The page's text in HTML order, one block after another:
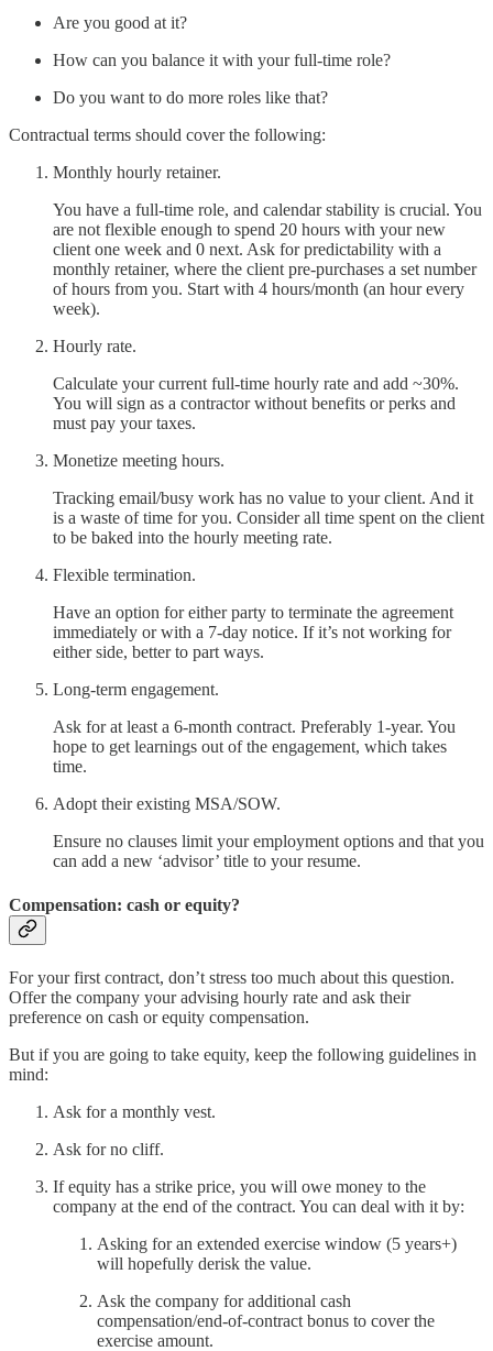
Are you good at it?
How can you balance it with your full-time role?
Do you want to do more roles like that?
Contractual terms should cover the following:
Monthly hourly retainer.
You have a full-time role, and calendar stability is crucial. You
are not flexible enough to spend 20 hours with your new
client one week and 0 next. Ask for predictability with a
monthly retainer, where the client pre-purchases a set number
of hours from you. Start with 4 hours/month (an hour every
week).
Hourly rate.
Calculate your current full-time hourly rate and add ~30%.
You will sign as a contractor without benefits or perks and
must pay your taxes.
Monetize meeting hours.
Tracking email/busy work has no value to your client. And it
is a waste of time for you. Consider all time spent on the client
to be baked into the hourly meeting rate.
Flexible termination.
Have an option for either party to terminate the agreement
immediately or with a 7-day notice. If it’s not working for
either side, better to part ways.
Long-term engagement.
Ask for at least a 6-month contract. Preferably 1-year. You
hope to get learnings out of the engagement, which takes
time.
Adopt their existing MSA/SOW.
Ensure no clauses limit your employment options and that you
can add a new ‘advisor’ title to your resume.
Compensation: cash or equity?
For your first contract, don’t stress too much about this question.
Offer the company your advising hourly rate and ask their
preference on cash or equity compensation.
But if you are going to take equity, keep the following guidelines in
mind:
Ask for a monthly vest.
Ask for no cliff.
If equity has a strike price, you will owe money to the
company at the end of the contract. You can deal with it by:
Asking for an extended exercise window (5 years+)
will hopefully derisk the value.
Ask the company for additional cash
compensation/end-of-contract bonus to cover the
exercise amount.